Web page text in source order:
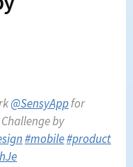
@SensyAppfor
by
#mobile#product